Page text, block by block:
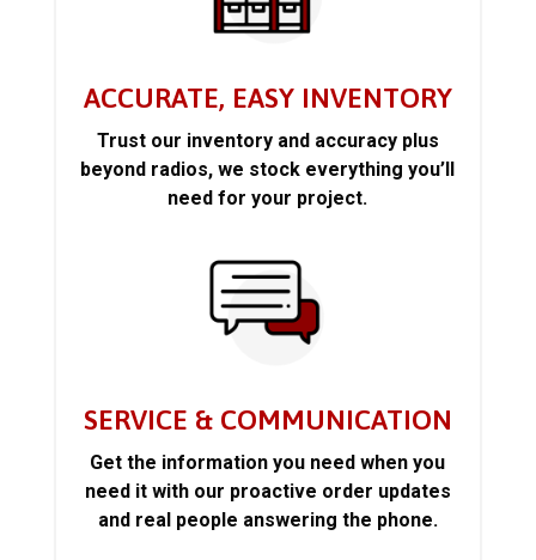
ACCURATE, EASY INVENTORY
Trust our inventory and accuracy plus
beyond radios, we stock everything you’ll
need for your project.
SERVICE & COMMUNICATION
Get the information you need when you
need it with our proactive order updates
and real people answering the phone.